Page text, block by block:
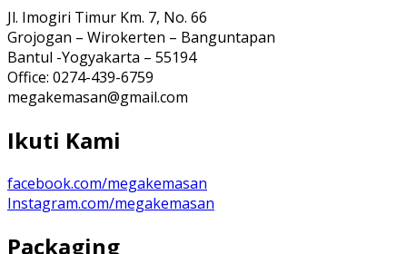
Jl. Imogiri Timur Km. 7, No. 66
Grojogan – Wirokerten – Banguntapan
Bantul -Yogyakarta – 55194
Office: 0274-439-6759
megakemasan@gmail.com
Ikuti Kami
facebook.com/megakemasan
Instagram.com/megakemasan
Packaging